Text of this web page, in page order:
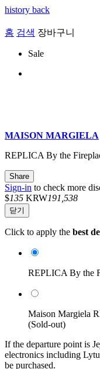
history back
홈 검색 장바구니
Sale
MAISON MARGIELA
REPLICA By the
Share
Sign-in to check more
$135 KRW191,538
닫기
Click to apply the best
REPLICA By the
Maison Margiela
(Sold-out)
If the departure point is
electronics including
be purchased.